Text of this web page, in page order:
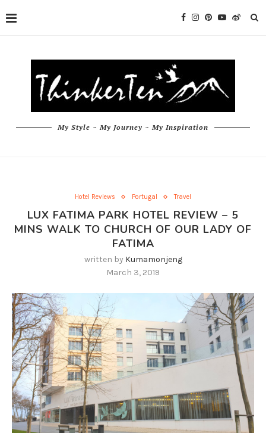
My Style ~ My Journey ~ My Inspiration
Hotel Reviews Portugal Travel
LUX FATIMA PARK HOTEL REVIEW – 5
MINS WALK TO CHURCH OF OUR LADY OF
FATIMA
written by Kumamonjeng
March 3, 2019